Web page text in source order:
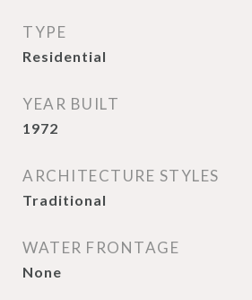
TYPE
Residential
YEAR BUILT
1972
ARCHITECTURE STYLES
Traditional
WATER FRONTAGE
None